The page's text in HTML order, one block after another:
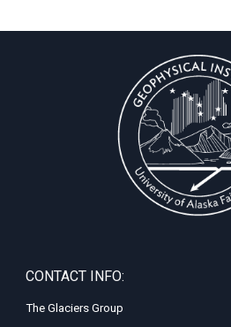
CONTACT INFO:
The Glaciers Group